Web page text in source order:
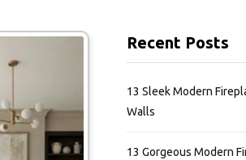
Recent Posts
13 Sleek Modern
Walls
13 Gorgeous Modern